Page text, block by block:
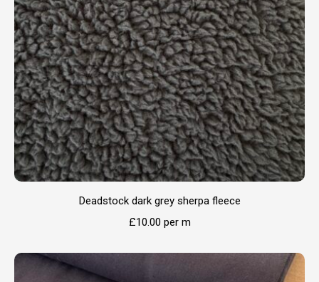
Deadstock dark grey sherpa fleece
£10.00 per m